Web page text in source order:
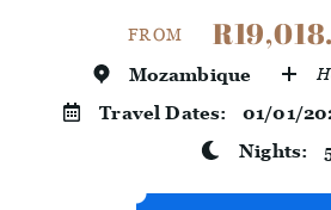
FROM
Mozambique
Travel Dates: 01/01/
Nights: